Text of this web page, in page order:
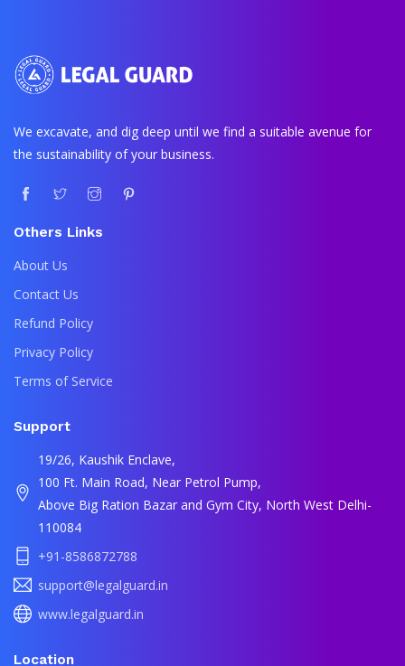
We excavate, and dig deep until we find a suitable avenue for
the sustainability of your business.
Others Links
About Us
Contact Us
Refund Policy
Privacy Policy
Terms of Service
Support
19/26, Kaushik Enclave,
100 Ft. Main Road, Near Petrol Pump,
Above Big Ration Bazar and Gym City, North West Delhi-
110084
+91-8586872788
support@legalguard.in
www.legalguard.in
Location